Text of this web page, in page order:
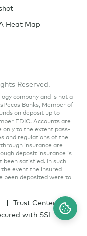
Heat Map
Reserved.
company and is not a
Banks, Member of
on deposit up to
FDIC. Accounts are
only to the extent pass-
and regulations of the
insurance are
deposit insurance is
been satisfied. In such
event the insured
been deposited were to
Trust Center
with SSL